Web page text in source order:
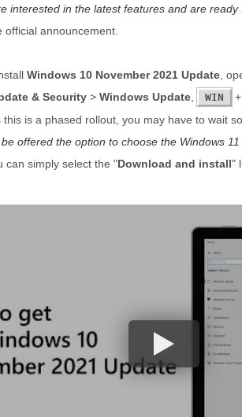
interested in the latest features and are
announcement.
Windows 10 November 2021 Update ,
& Security > Windows Update WIN +
this is a phased rollout, you may have to wait
offered the option to choose the Windows
can simply select the "Download and install"